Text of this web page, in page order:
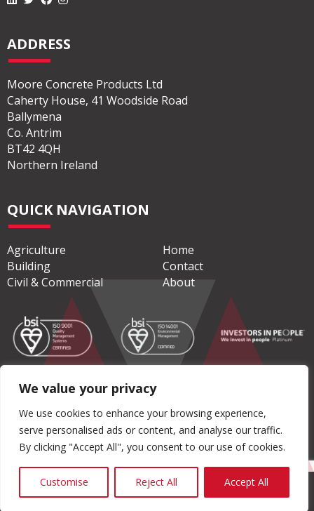
We value your privacy
We use cookies to enhance your browsing experience,
serve personalised ads or content, and analyse our traffic.
By clicking "Accept All", you consent to our use of cookies.
Customise Reject All Accept All
ADDRESS
Moore Concrete Products Ltd
Caherty House, 41 Woodside Road
Ballymena
Co. Antrim
BT42 4QH
Northern Ireland
QUICK NAVIGATION
Agriculture
Building
Civil & Commercial
Home
Contact
About
© Copyright 2026 Moore Concrete Products Ltd
Privacy Policy|Terms & Conditions